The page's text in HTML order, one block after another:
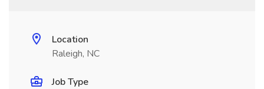
Location
Raleigh, NC
Job Type